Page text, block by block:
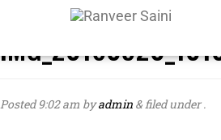
Posted9:02 am byadmin &filed under .